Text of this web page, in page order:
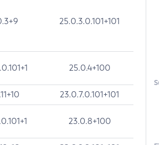
25.0.3.0.101+101
25.0.4+100
23.0.7.0.101+101
23.0.8+100